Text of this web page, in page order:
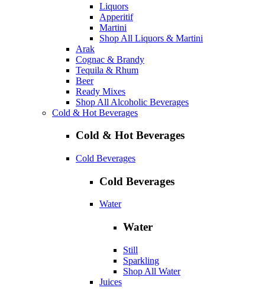
Liquors
Apperitif
Martini
Shop All Liquors & Martini
Arak
Cognac & Brandy
Tequila & Rhum
Beer
Ready Mixes
Shop All Alcoholic Beverages
Cold & Hot Beverages
Cold & Hot Beverages
Cold Beverages
Cold Beverages
Water
Water
Still
Sparkling
Shop All Water
Juices